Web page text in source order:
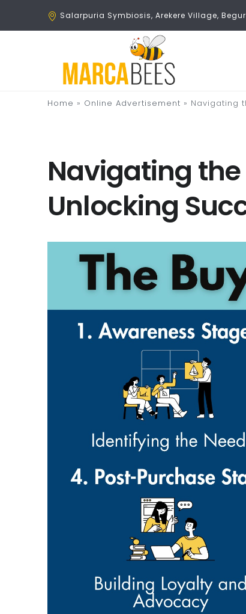
Salarpuria Symbiosis, Arekere Village,
Home » Online Advertisement » Navigating
Navigating the
Unlocking